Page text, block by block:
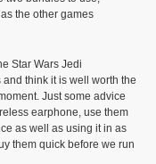
the other games
Star Wars Jedi
think it is well worth the
Just some advice
earphone, use them
as well as using it in as
them quick before we run